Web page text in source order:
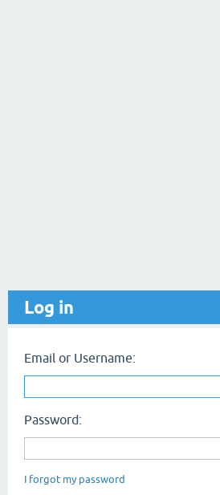
Log in
Email or Username:
Password:
I forgot my password